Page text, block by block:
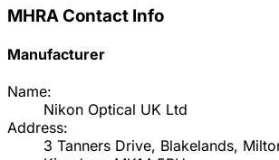
MHRA Contact Info
Manufacturer
Name:
Nikon Optical UK Ltd
Address:
3 Tanners Drive, Blakelands,